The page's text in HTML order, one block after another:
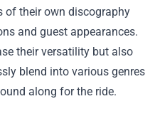
of their own discography
and guest appearances.
their versatility but also
blend into various genres
along for the ride.